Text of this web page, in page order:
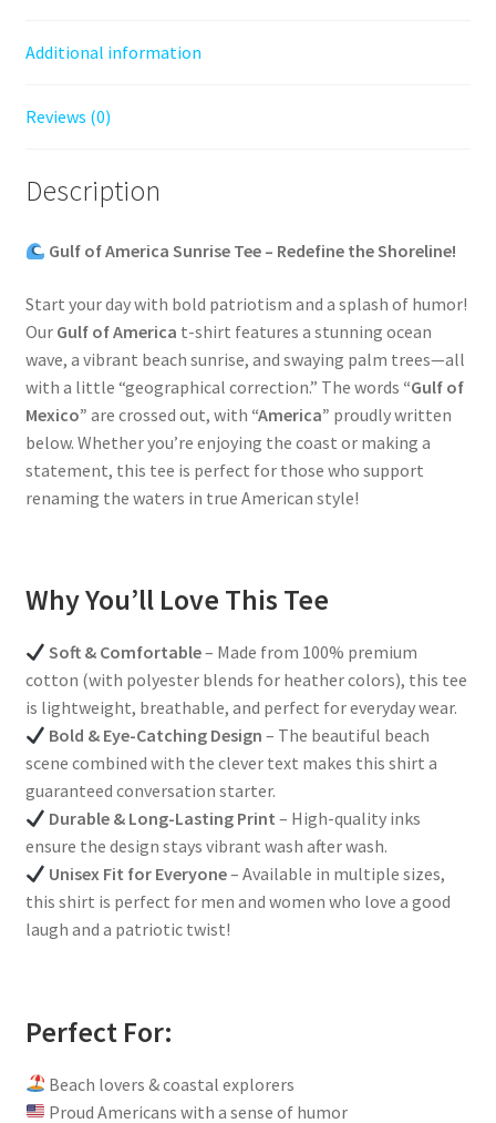
Additional information
Reviews (0)
Description
Gulf of America Sunrise Tee – Redefine the Shoreline!
Start your day with bold patriotism and a splash of humor!
Our Gulf of America t-shirt features a stunning ocean
wave, a vibrant beach sunrise, and swaying palm trees—all
with a little “geographical correction.” The words “Gulf of
Mexico” are crossed out, with “America” proudly written
below. Whether you’re enjoying the coast or making a
statement, this tee is perfect for those who support
renaming the waters in true American style!
Why You’ll Love This Tee
Soft & Comfortable– Made from 100% premium
cotton (with polyester blends for heather colors), this tee
is lightweight, breathable, and perfect for everyday wear.
Bold & Eye-Catching Design – The beautiful beach
scene combined with the clever text makes this shirt a
guaranteed conversation starter.
Durable & Long-Lasting Print – High-quality inks
ensure the design stays vibrant wash after wash.
Unisex Fit for Everyone– Available in multiple sizes,
this shirt is perfect for men and women who love a good
laugh and a patriotic twist!
Perfect For:
Beach lovers & coastal explorers
Proud Americans with a sense of humor